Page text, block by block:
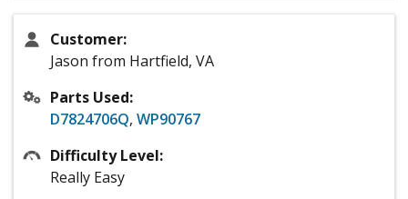
Customer:
Jason from Hartfield, VA
Parts Used:
D7824706Q, WP90767
Difficulty Level:
Really Easy